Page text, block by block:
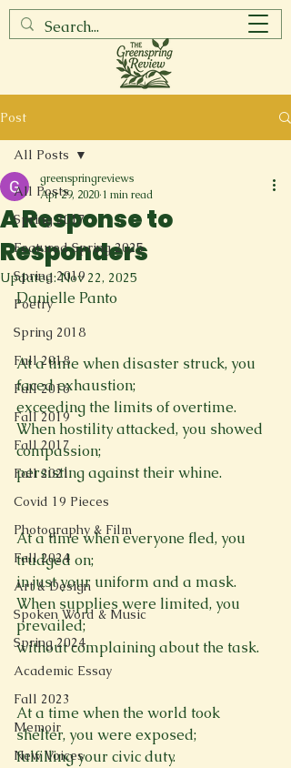
Post
All Posts
Spring 2017
Featured Spring 2025
Spring 2019
Poetry
Spring 2018
Fall 2018
Fall 2016
Fall 2019
Fall 2017
Fall 2021
Covid 19 Pieces
Photography & Film
Fall 2024
Art & Design
Spoken Word & Music
Spring 2024
Academic Essay
Fall 2023
Memoir
New Voices
All Posts
A Response to
Responders
greenspringreviews
Apr 29, 2020 1 min read
Updated:Nov 22, 2025
Danielle Panto
At a time when disaster struck, you
faced exhaustion;
exceeding the limits of overtime.
When hostility attacked, you showed
compassion;
persisting against their whine.
At a time when everyone fled, you
trudged on;
in just your uniform and a mask.
When supplies were limited, you
prevailed;
without complaining about the task.
At a time when the world took
shelter, you were exposed;
fulfilling your civic duty.